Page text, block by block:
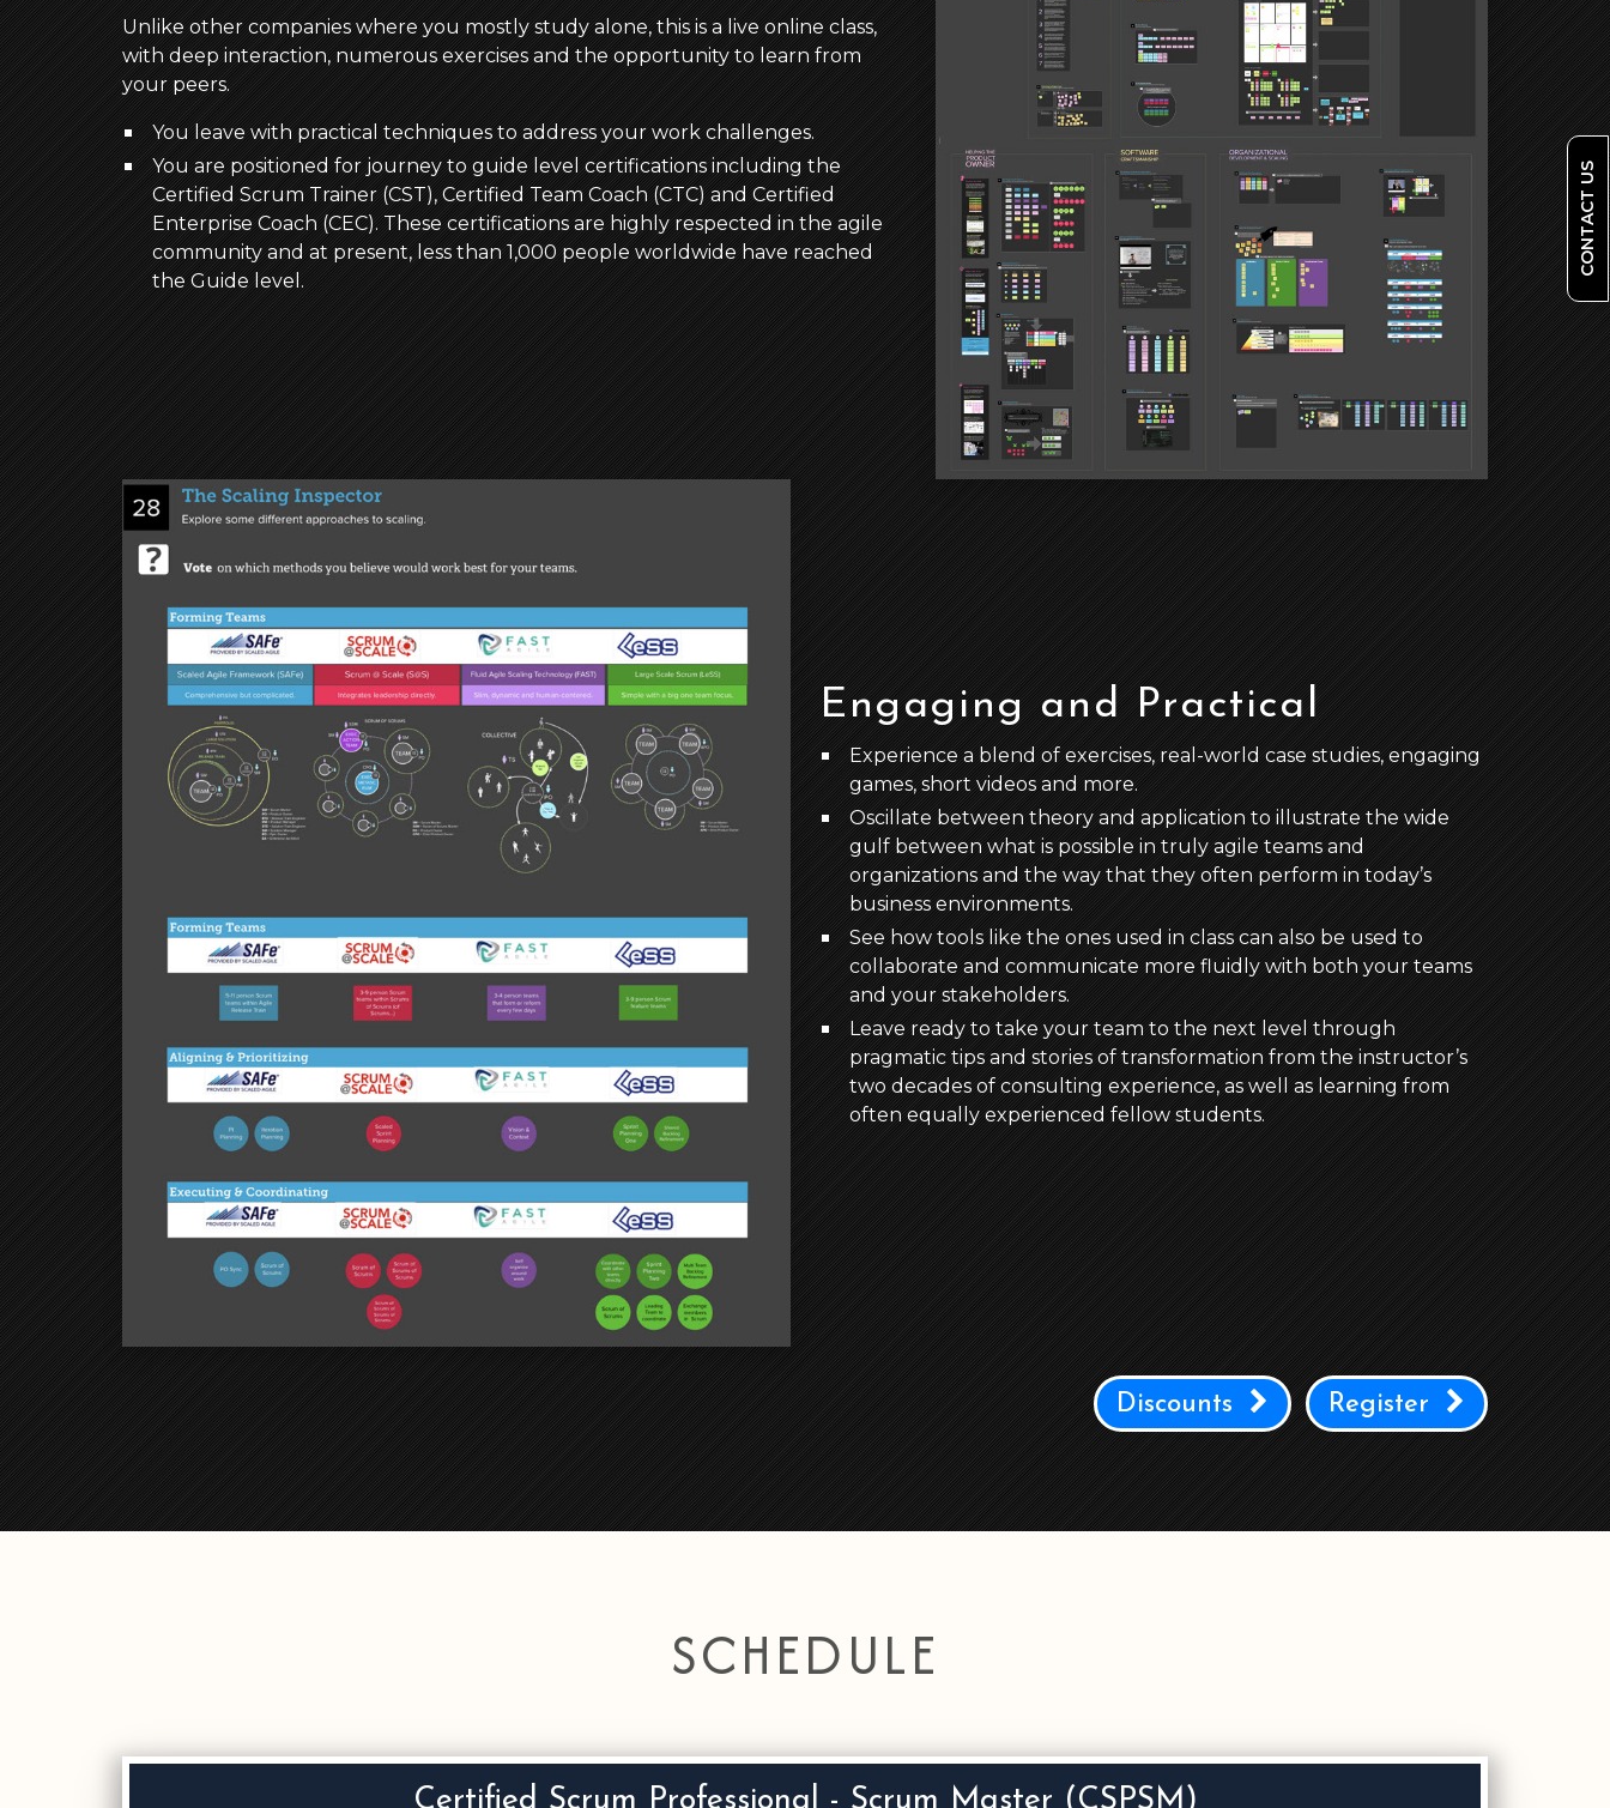
Unlike other companies where you mostly study alone, this is a live online class,
with deep interaction, numerous exercises and the opportunity to learn from
your peers.
You leave with practical techniques to address your work challenges.
You are positioned for journey to guide level certifications including the
Certified Scrum Trainer (CST), Certified Team Coach (CTC) and Certified
Enterprise Coach (CEC). These certifications are highly respected in the agile
community and at present, less than 1,000 people worldwide have reached
the Guide level.
Engaging and Practical
Experience a blend of exercises, real-world case studies, engaging
games, short videos and more.
Oscillate between theory and application to illustrate the wide
gulf between what is possible in truly agile teams and
organizations and the way that they often perform in today’s
business environments.
See how tools like the ones used in class can also be used to
collaborate and communicate more fluidly with both your teams
and your stakeholders.
Leave ready to take your team to the next level through
pragmatic tips and stories of transformation from the instructor’s
two decades of consulting experience, as well as learning from
often equally experienced fellow students.
Discounts Register
SCHEDULE
Certified Scrum Professional - Scrum Master (CSPSM)
CONTACT US